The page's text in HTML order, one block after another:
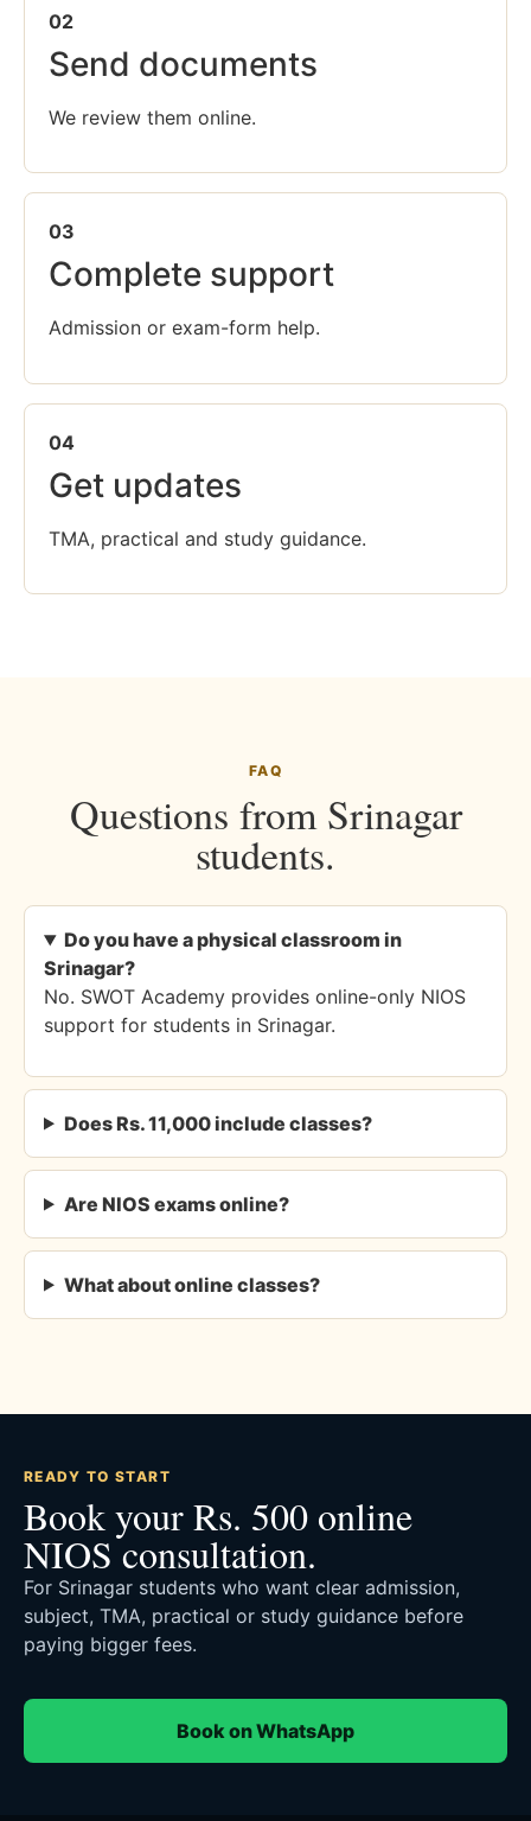
02
Send documents
We review them online.
03
Complete support
Admission or exam-form help.
04
Get updates
TMA, practical and study guidance.
FAQ
Questions from Srinagar
students.
Do you have a physical classroom in
Srinagar?
No. SWOT Academy provides online-only NIOS
support for students in Srinagar.
Does Rs. 11,000 include classes?
Are NIOS exams online?
What about online classes?
READY TO START
Book your Rs. 500 online
NIOS consultation.
For Srinagar students who want clear admission,
subject, TMA, practical or study guidance before
paying bigger fees.
Book on WhatsApp